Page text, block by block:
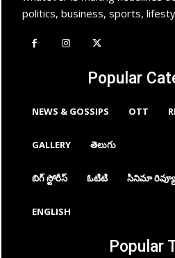
politics, business, sports,
Popular
NEWS & GOSSIPS OTT
GALLERY తెలుగు
బిగ్ స్టోరీస్ ఓటిటి సినిమా రివ్యూ
ENGLISH
Popular